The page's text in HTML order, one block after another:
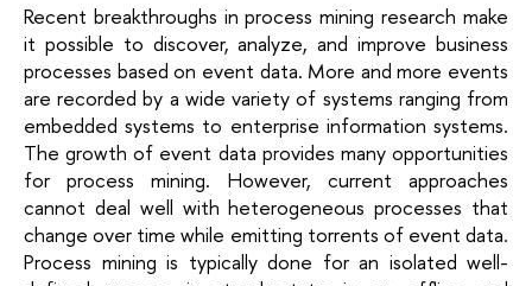
Recent breakthroughs in process mining research make
it possible to discover, analyze, and improve business
processes based on event data. More and more events
are recorded by a wide variety of systems ranging from
embedded systems to enterprise information systems.
The growth of event data provides many opportunities
for process mining. However, current approaches
cannot deal well with heterogeneous processes that
change over time while emitting torrents of event data.
Process mining is typically done for an isolated well-